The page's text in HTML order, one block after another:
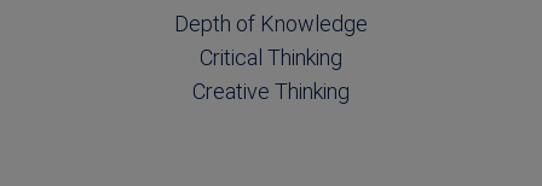
Depth of Knowledge
Critical Thinking
Creative Thinking